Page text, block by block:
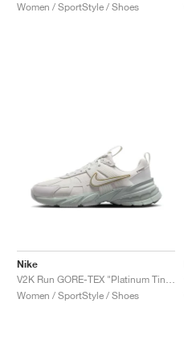
Women / SportStyle / Shoes
Nike
V2K Run GORE-TEX "Platinum Tint & Light Silver"
Women / SportStyle / Shoes